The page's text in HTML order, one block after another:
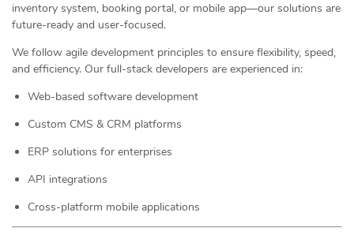
inventory system, booking portal, or mobile app—our solutions are
future-ready and user-focused.
We follow agile development principles to ensure flexibility, speed,
and efficiency. Our full-stack developers are experienced in:
Web-based software development
Custom CMS & CRM platforms
ERP solutions for enterprises
API integrations
Cross-platform mobile applications